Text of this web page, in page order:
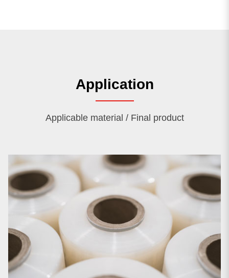
Application
Applicable material / Final product